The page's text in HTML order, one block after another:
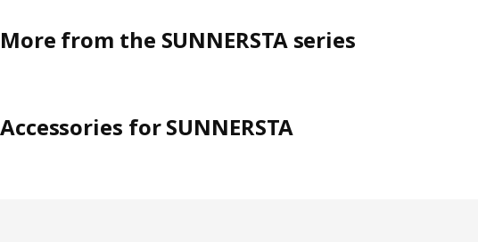
More from the SUNNERSTA series
Accessories for SUNNERSTA